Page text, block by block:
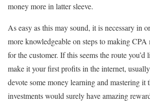
money more in latter sleeve.
As easy as this may sound, it is necessary in
more knowledgeable on steps to making
for the customer. If this seems the route
make it your first profits in the internet,
devote some money learning and mastering it
investments would surely have amazing